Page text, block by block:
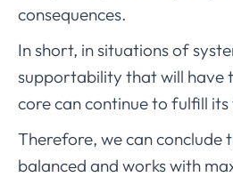
consequences.
In short, in situations of
supportability that will have
core can continue to fulfill
Therefore, we can conclude
balanced and works with